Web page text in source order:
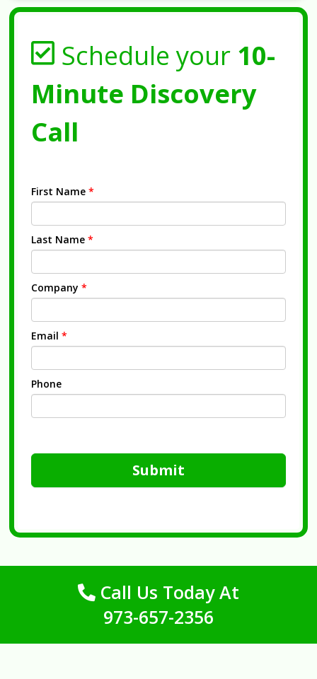
Schedule your 10-
Minute Discovery
Call
First Name *
Last Name *
Company *
Email *
Phone
Submit
Call Us Today At
973-657-2356